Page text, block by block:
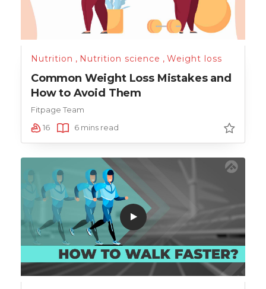
Nutrition , Nutrition science , Weight loss
Common Weight Loss Mistakes and
How to Avoid Them
Fitpage Team
16
6 mins read